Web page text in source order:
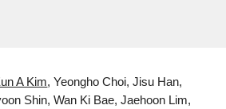
A Kim, Yeongho Choi, Jisu Han,
Shin, Wan Ki Bae, Jaehoon Lim,